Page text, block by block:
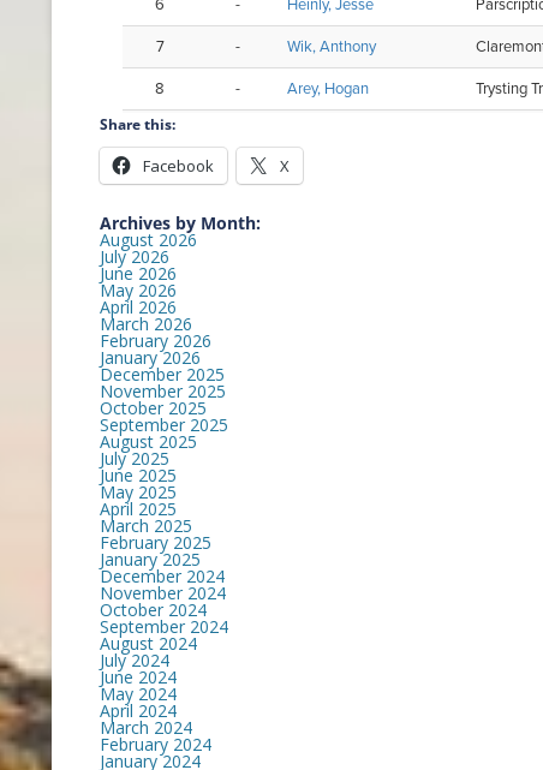
Share this:
Facebook X
Archives by Month:
August 2026
July 2026
June 2026
May 2026
April 2026
March 2026
February 2026
January 2026
December 2025
November 2025
October 2025
September 2025
August 2025
July 2025
June 2025
May 2025
April 2025
March 2025
February 2025
January 2025
December 2024
November 2024
October 2024
September 2024
August 2024
July 2024
June 2024
May 2024
April 2024
March 2024
February 2024
January 2024